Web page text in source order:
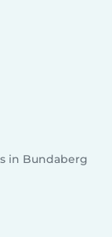
in Bundaberg